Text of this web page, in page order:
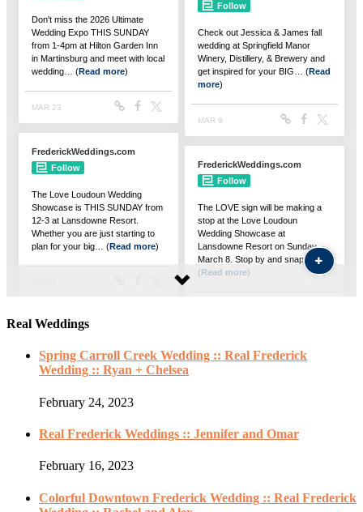
Real Weddings
Spring Carroll Creek Wedding :: Real Frederick
Wedding :: Ryan + Chelsea
February 24, 2023
Real Frederick Weddings :: Jennifer and Omar
February 16, 2023
Colorful Downtown Frederick Wedding :: Real Frederick